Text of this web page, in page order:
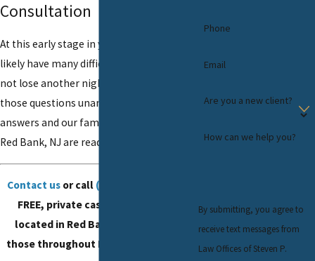
Consultation
At this early stage in your case, you most
likely have many difficult questions. Do
not lose another night of sleep by leaving
those questions unanswered. There are
answers and our family law
Red Bank, NJ are ready to provide them.
Contact us or call (732) 624-6343
FREE, private case review. We are
located in Red Bank, NJ, and serve
those throughout Monmouth County.
Phone
Email
Are you a new client?
How can we help you?
By submitting, you agree to
receive text messages from
Law Offices of Steven P.